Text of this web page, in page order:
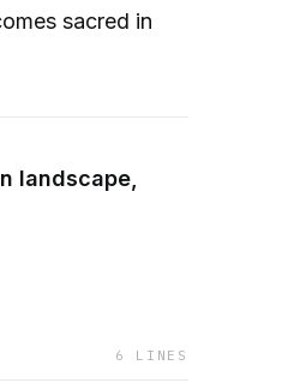
sacred in
landscape,
6 LINES